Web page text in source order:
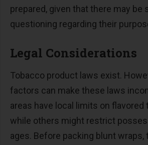
prepared, given that there may be
questioning regarding their
Legal Considerations
Tobacco product laws exist.
factors can make these laws
areas have local limits on
while others might restrict
ages. Before packing blunt wraps,